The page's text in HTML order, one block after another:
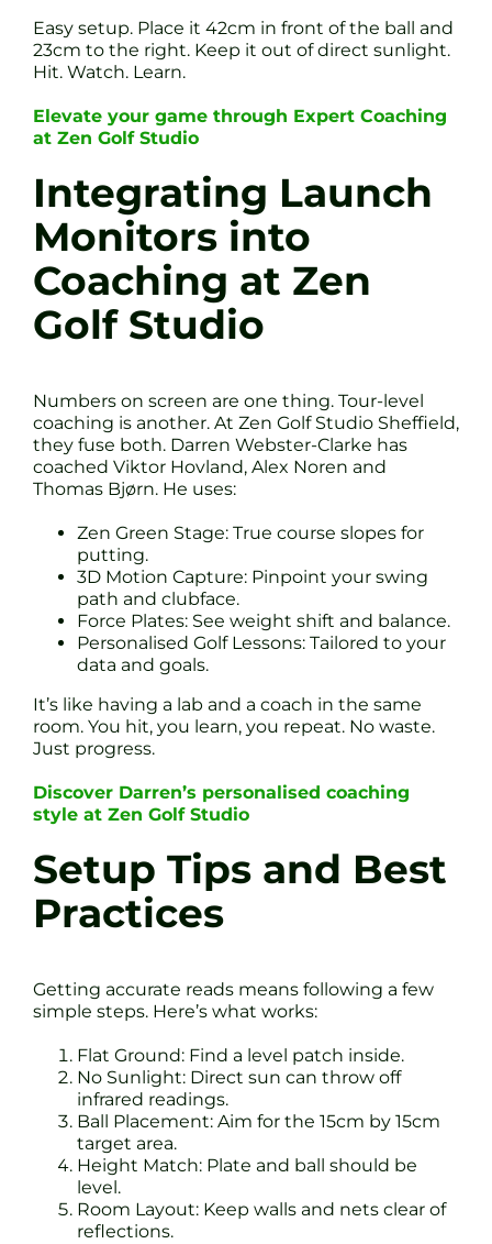
Easy setup. Place it 42cm in front of the ball and
23cm to the right. Keep it out of direct sunlight.
Hit. Watch. Learn.
Elevate your game through Expert Coaching
at Zen Golf Studio
Integrating Launch
Monitors into
Coaching at Zen
Golf Studio
Numbers on screen are one thing. Tour-level
coaching is another. At Zen Golf Studio Sheffield,
they fuse both. Darren Webster-Clarke has
coached Viktor Hovland, Alex Noren and
Thomas Bjørn. He uses:
Zen Green Stage: True course slopes for
putting.
3D Motion Capture: Pinpoint your swing
path and clubface.
Force Plates: See weight shift and balance.
Personalised Golf Lessons: Tailored to your
data and goals.
It’s like having a lab and a coach in the same
room. You hit, you learn, you repeat. No waste.
Just progress.
Discover Darren’s personalised coaching
style at Zen Golf Studio
Setup Tips and Best
Practices
Getting accurate reads means following a few
simple steps. Here’s what works:
Flat Ground: Find a level patch inside.
No Sunlight: Direct sun can throw off
infrared readings.
Ball Placement: Aim for the 15cm by 15cm
target area.
Height Match: Plate and ball should be
level.
Room Layout: Keep walls and nets clear of
reflections.